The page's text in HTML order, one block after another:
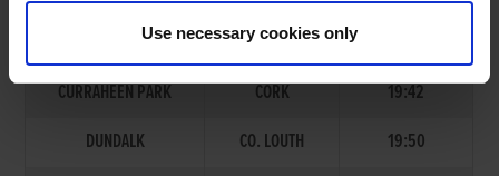
Use necessary cookies only
ADDRESS
START TIME
CURRAHEEN PARK
CORK
19:42
DUNDALK
CO. LOUTH
19:50